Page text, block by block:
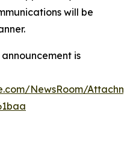
will be
is
NewsRoom/